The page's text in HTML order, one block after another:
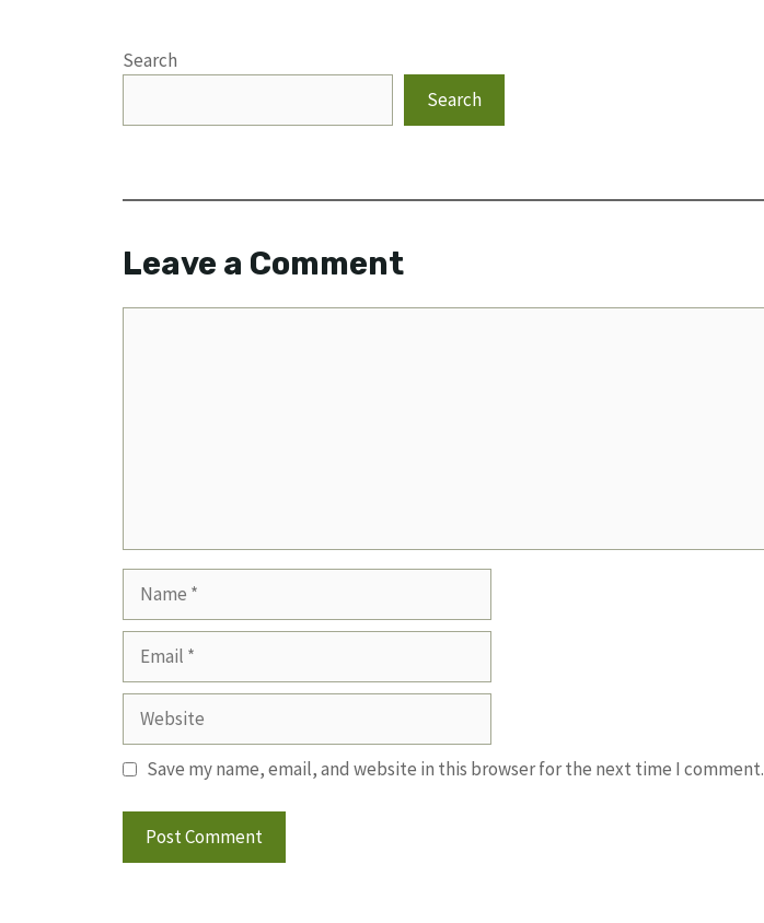
Search
Search
Leave a Comment
Website
Save my name, email, and website in this browser for the next time I comment.